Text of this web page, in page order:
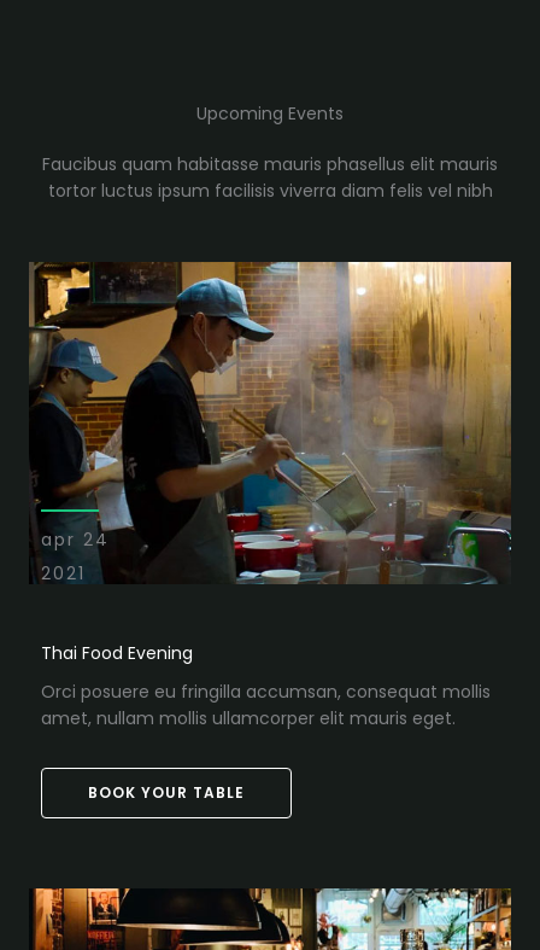
Upcoming Events
Faucibus quam habitasse mauris phasellus elit mauris
tortor luctus ipsum facilisis viverra diam felis vel nibh
apr 24
2021
Thai Food Evening
Orci posuere eu fringilla accumsan, consequat mollis
amet, nullam mollis ullamcorper elit mauris eget.
BOOK YOUR TABLE